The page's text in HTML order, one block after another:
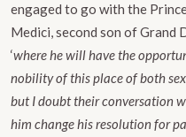
engaged to go with the
Medici, second son of Grand
‘where he will have the
nobility of this place of both
but I doubt their conversation
him change his resolution for